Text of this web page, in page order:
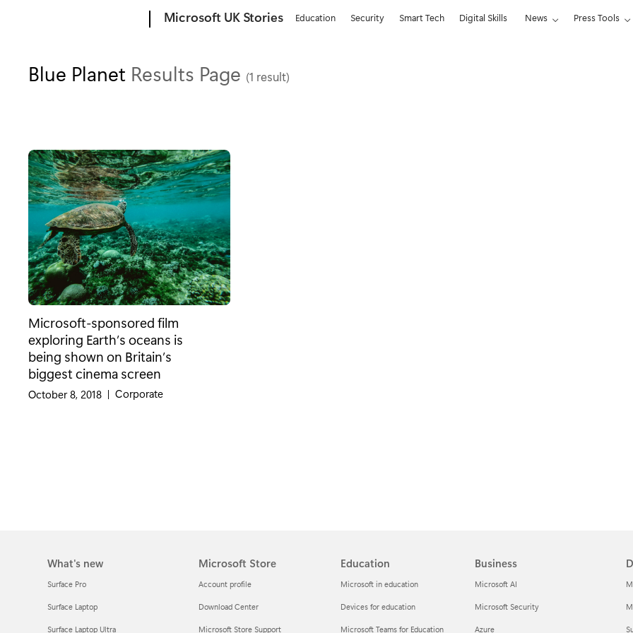
Microsoft UK Stories Education Security Smart Tech Digital Skills News Press Tools
Blue Planet Results Page (1 result)
Microsoft-sponsored film
exploring Earth’s oceans is
being shown on Britain’s
biggest cinema screen
October 8, 2018 | Category:
Corporate
What's new
Surface Pro
Surface Laptop
Surface Laptop Ultra
Microsoft Store
Account profile
Download Center
Microsoft Store Support
Education
Microsoft in education
Devices for education
Microsoft Teams for Education
Business
Microsoft AI
Microsoft Security
Azure